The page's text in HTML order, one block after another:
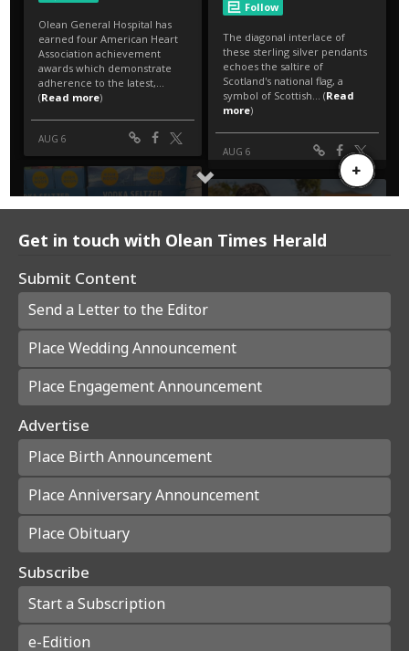
Get in touch with Olean Times Herald
Submit Content
Send a Letter to the Editor
Place Wedding Announcement
Place Engagement Announcement
Advertise
Place Birth Announcement
Place Anniversary Announcement
Place Obituary
Subscribe
Start a Subscription
e-Edition